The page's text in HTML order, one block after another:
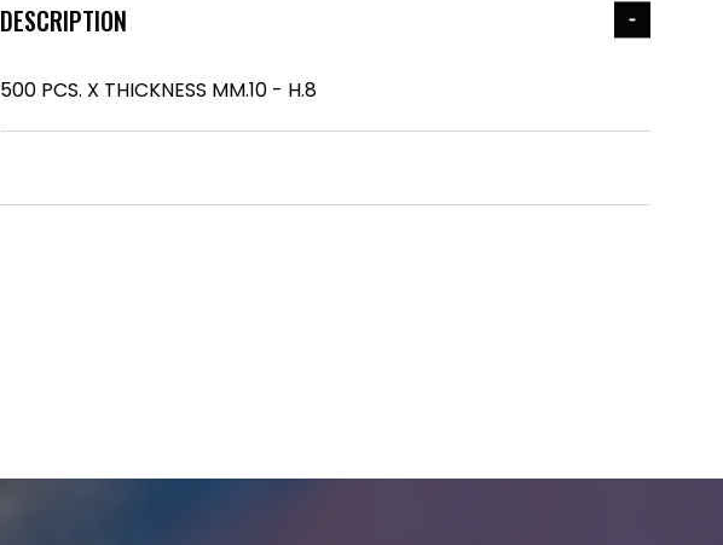
DESCRIPTION
500 PCS. X THICKNESS MM.10 - H.8